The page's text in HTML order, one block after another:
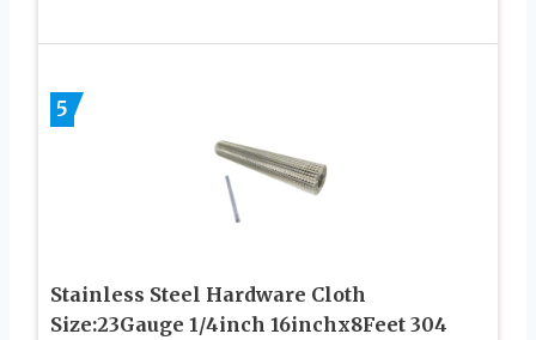
5
Stainless Steel Hardware Cloth
Size:23Gauge 1/4inch 16inchx8Feet 304